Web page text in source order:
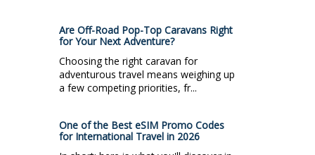
Are Off-Road Pop-Top Caravans Right
for Your Next Adventure?
Choosing the right caravan for
adventurous travel means weighing up
a few competing priorities, fr...
One of the Best eSIM Promo Codes
for International Travel in 2026